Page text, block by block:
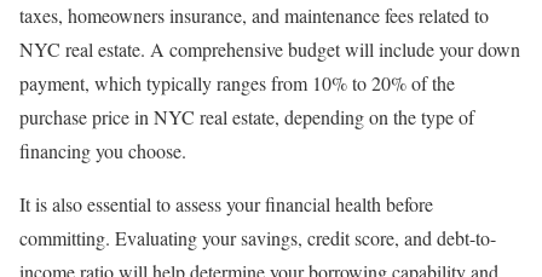
taxes, homeowners insurance, and maintenance fees related to
NYC real estate. A comprehensive budget will include your down
payment, which typically ranges from 10% to 20% of the
purchase price in NYC real estate, depending on the type of
financing you choose.
It is also essential to assess your financial health before
committing. Evaluating your savings, credit score, and debt-to-
income ratio will help determine your borrowing capability and